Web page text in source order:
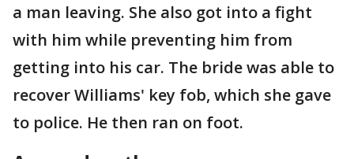
a man leaving. She also got into a fight
with him while preventing him from
getting into his car. The bride was able to
recover Williams' key fob, which she gave
to police. He then ran on foot.